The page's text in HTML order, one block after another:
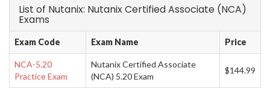
List of Nutanix: Nutanix Certified Associate (NCA)
Exams
Exam Code Exam Name Price
NCA-5.20
Practice Exam
Nutanix Certified Associate
(NCA) 5.20 Exam
$144.99